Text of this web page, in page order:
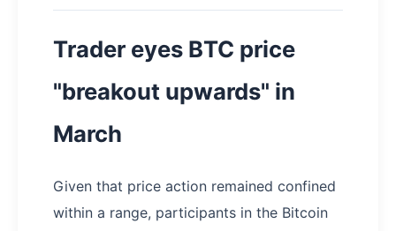
Trader eyes BTC price
"breakout upwards" in
March
Given that price action remained confined
within a range, participants in the Bitcoin